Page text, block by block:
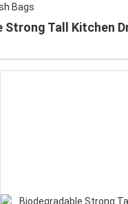
Bags
Strong Tall Kitchen